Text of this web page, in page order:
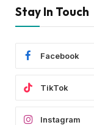
Stay In Touch
Facebook
TikTok
Instagram